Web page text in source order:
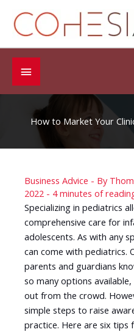
content
Below
Header
How to Market Your
Business Advice - By
2022 - 4 minutes of
Specializing in pediatrics
comprehensive care for
adolescents. As with any
can come with pediatrics.
parents and guardians
so many options
out from the crowd.
simple steps to raise
practice. Here are six tips